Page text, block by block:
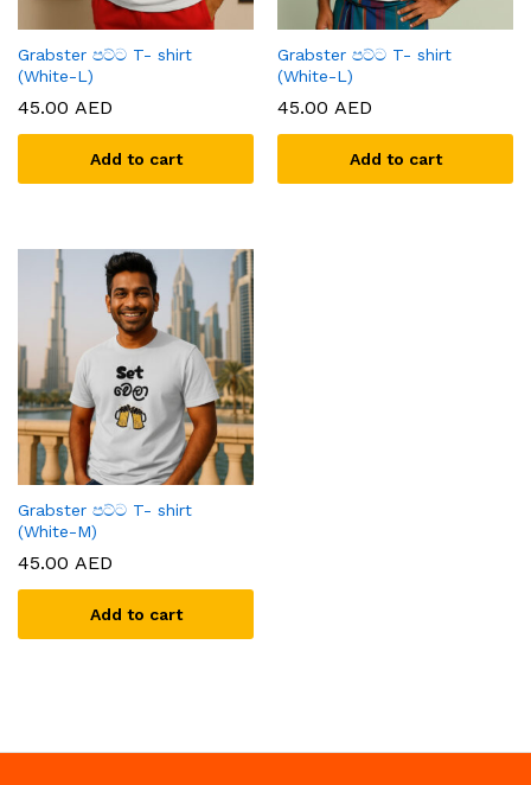
Grabster පට්ට T- shirt
(White-L)
45.00 AED
Add to cart
Grabster පට්ට T- shirt
(White-L)
45.00 AED
Add to cart
Grabster පට්ට T- shirt
(White-M)
45.00 AED
Add to cart